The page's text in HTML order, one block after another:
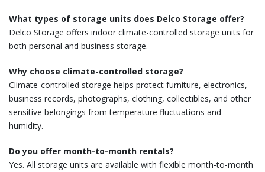
What types of storage units does Delco Storage offer?
Delco Storage offers indoor climate-controlled storage units for
both personal and business storage.
Why choose climate-controlled storage?
Climate-controlled storage helps protect furniture, electronics,
business records, photographs, clothing, collectibles, and other
sensitive belongings from temperature fluctuations and
humidity.
Do you offer month-to-month rentals?
Yes. All storage units are available with flexible month-to-month